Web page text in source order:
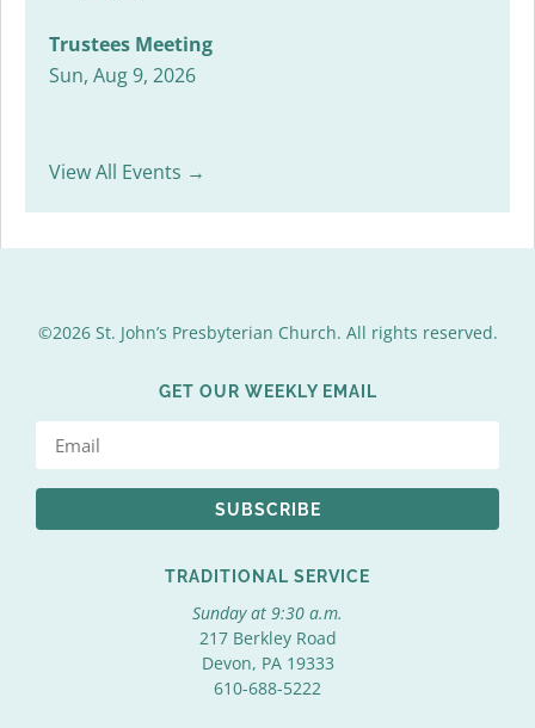
Trustees Meeting
Sun, Aug 9, 2026
View All Events →
©2026 St. John’s Presbyterian Church. All rights reserved.
GET OUR WEEKLY EMAIL
SUBSCRIBE
TRADITIONAL SERVICE
Sunday at 9:30 a.m.
217 Berkley Road
Devon, PA 19333
610-688-5222